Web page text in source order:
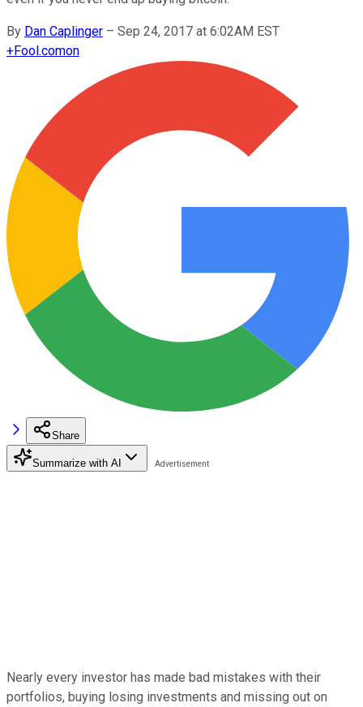
By Dan Caplinger – Sep 24, 2017 at 6:02AM EST
+Fool.comon
Share
Summarize with AI
Nearly every investor has made bad mistakes with their
portfolios, buying losing investments and missing out on